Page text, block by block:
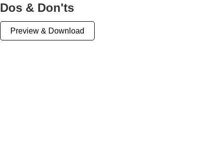
Dos & Don'ts
Preview & Download